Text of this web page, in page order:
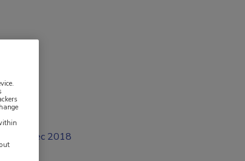
dec 2018